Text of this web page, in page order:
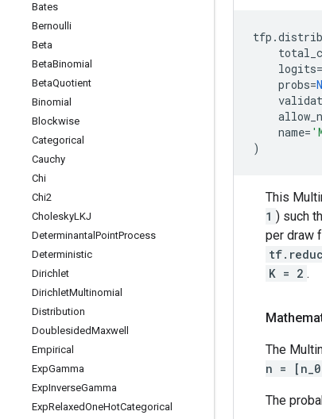
Bates
Bernoulli
Beta
BetaBinomial
BetaQuotient
Binomial
Blockwise
Categorical
Cauchy
Chi
Chi2
CholeskyLKJ
Determinantal PointProcess
Deterministic
Dirichlet
DirichletMultinomial
Distribution
DoublesidedMaxwell
Empirical
ExpGamma
ExpInverseGamma
ExpRelaxedOneHotCategorical
tfp .
logits=
probs=
name=
)
This
1 ) such
per draw
K = 2 .
The
n =
The